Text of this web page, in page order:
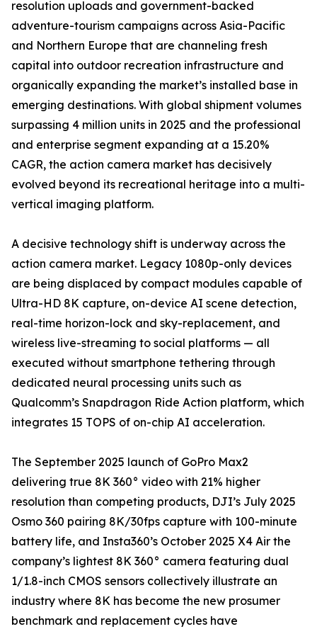
resolution uploads and government-backed
adventure-tourism campaigns across Asia-Pacific
and Northern Europe that are channeling fresh
capital into outdoor recreation infrastructure and
organically expanding the market’s installed base in
emerging destinations. With global shipment volumes
surpassing 4 million units in 2025 and the professional
and enterprise segment expanding at a 15.20%
CAGR, the action camera market has decisively
evolved beyond its recreational heritage into a multi-
vertical imaging platform.
A decisive technology shift is underway across the
action camera market. Legacy 1080p-only devices
are being displaced by compact modules capable of
Ultra-HD 8K capture, on-device AI scene detection,
real-time horizon-lock and sky-replacement, and
wireless live-streaming to social platforms — all
executed without smartphone tethering through
dedicated neural processing units such as
Qualcomm’s Snapdragon Ride Action platform, which
integrates 15 TOPS of on-chip AI acceleration.
The September 2025 launch of GoPro Max2
delivering true 8K 360° video with 21% higher
resolution than competing products, DJI’s July 2025
Osmo 360 pairing 8K/30fps capture with 100-minute
battery life, and Insta360’s October 2025 X4 Air the
company’s lightest 8K 360° camera featuring dual
1/1.8-inch CMOS sensors collectively illustrate an
industry where 8K has become the new prosumer
benchmark and replacement cycles have